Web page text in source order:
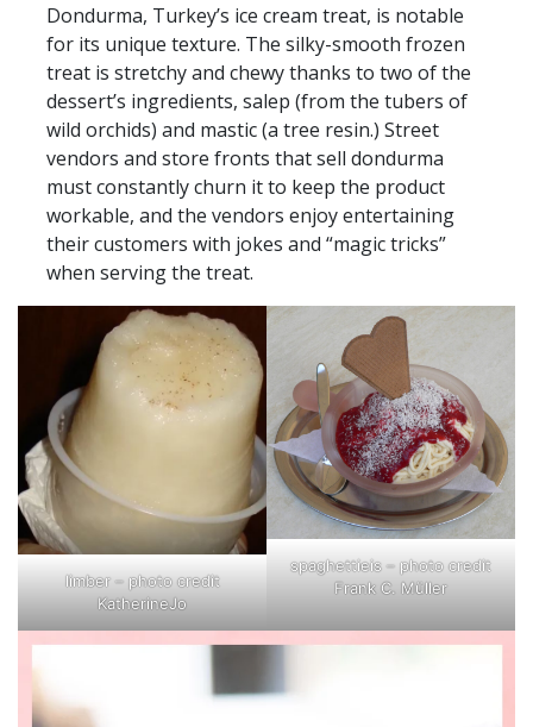
Dondurma, Turkey’s ice cream treat, is notable
for its unique texture. The silky-smooth frozen
treat is stretchy and chewy thanks to two of the
dessert’s ingredients, salep (from the tubers of
wild orchids) and mastic (a tree resin.) Street
vendors and store fronts that sell dondurma
must constantly churn it to keep the product
workable, and the vendors enjoy entertaining
their customers with jokes and “magic tricks”
when serving the treat.
limber – photo credit
KatherineJo
spaghettieis – photo credit
Frank C. Müller